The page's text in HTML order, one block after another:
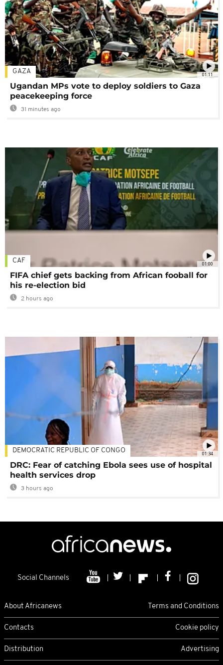
01:11
GAZA
Ugandan MPs vote to deploy soldiers to Gaza
peacekeeping force
31 minutes ago
01:00
CAF
FIFA chief gets backing from African fooball for
his re-election bid
2 hours ago
01:34
DEMOCRATIC REPUBLIC OF CONGO
DRC: Fear of catching Ebola sees use of hospital
health services drop
3 hours ago
Social Channels
About Africanews Terms and Conditions
Contacts Cookie policy
Distribution Advertising